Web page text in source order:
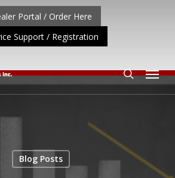
OF A4 PRODUCT LINE
Portal / Order Here
Support / Registration
search
Menu
Blog Posts